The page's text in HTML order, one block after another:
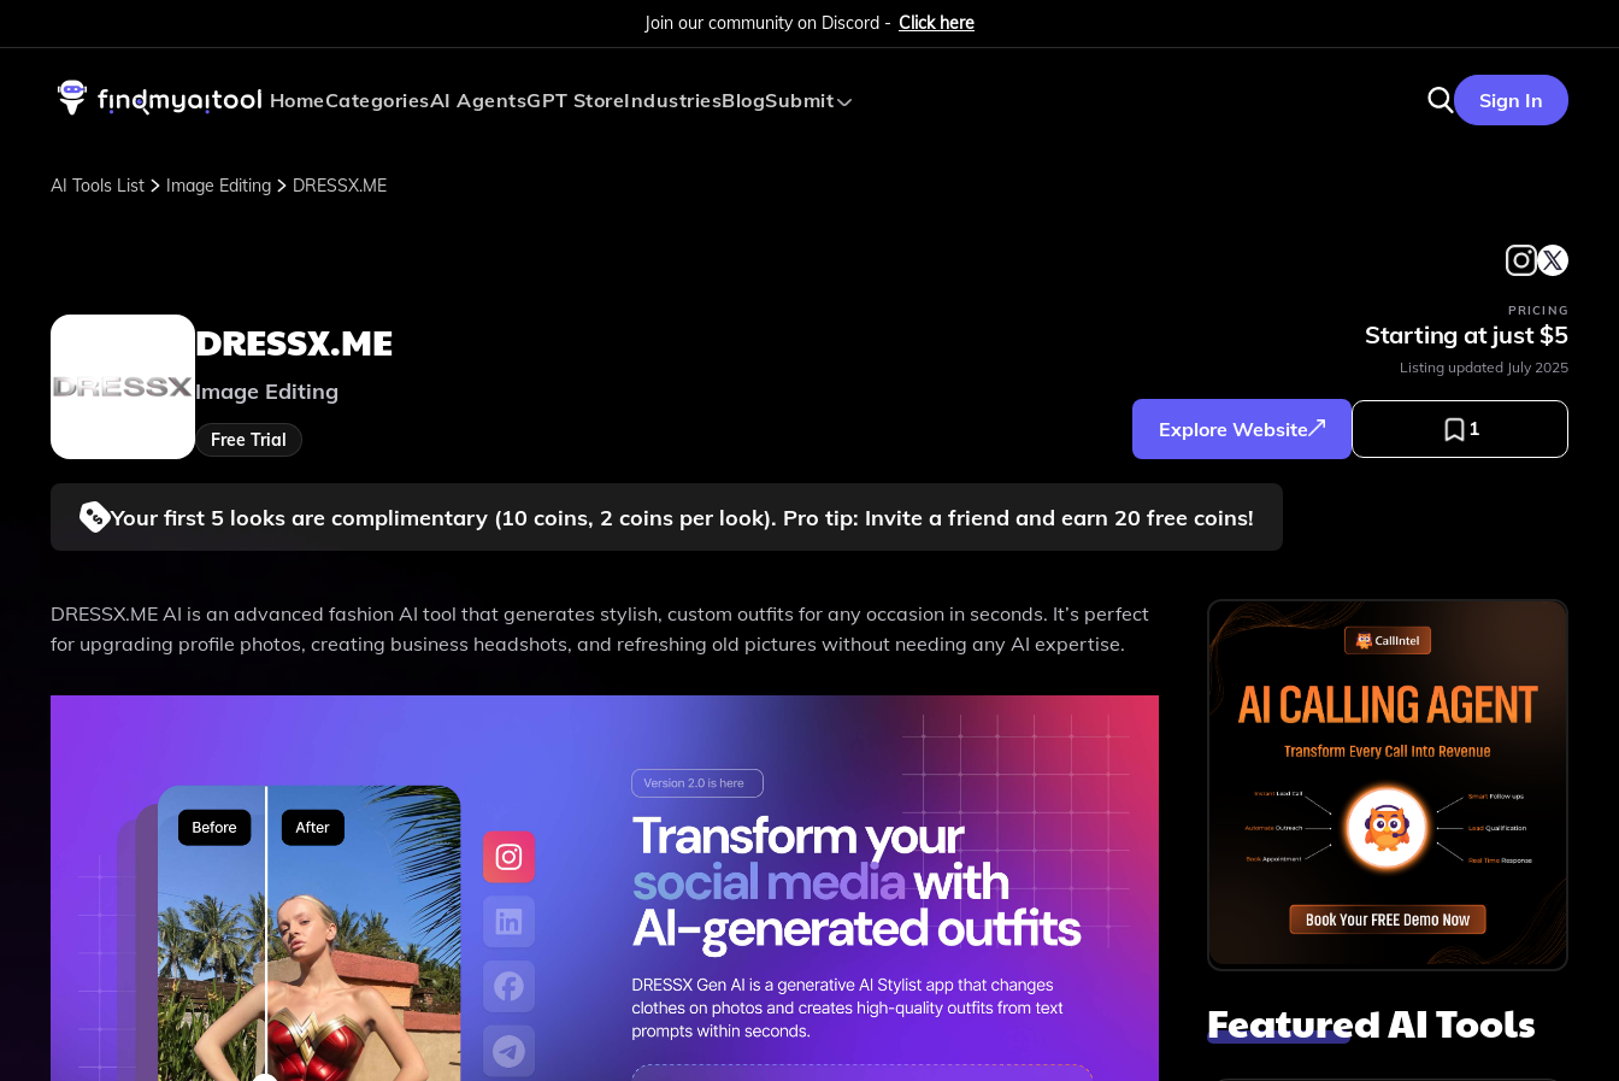
Join our community on Discord - Click here
HomeCategoriesAI AgentsGPT StoreIndustriesBlogSubmit Sign In
AI Tools List Image Editing DRESSX.ME
DRESSX.ME
Image Editing
Free Trial
PRICING
Starting at just $5
Listing updated July 2025
Explore Website 1
Your first 5 looks are complimentary (10 coins, 2 coins per look). Pro tip: Invite a friend and earn 20 free coins!
DRESSX.ME AI is an advanced fashion AI tool that generates stylish, custom outfits for any occasion in seconds. It’s perfect
for upgrading profile photos, creating business headshots, and refreshing old pictures without needing any AI expertise.
Featured AI Tools